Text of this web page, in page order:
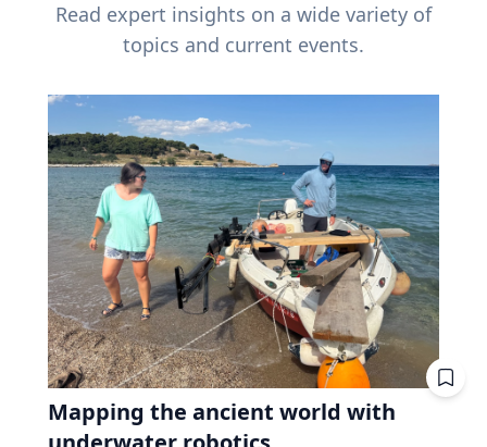
Read expert insights on a wide variety of
topics and current events.
Mapping the ancient world with